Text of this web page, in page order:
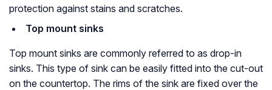
protection against stains and scratches.
Top mount sinks
Top mount sinks are commonly referred to as drop-in
sinks. This type of sink can be easily fitted into the cut-out
on the countertop. The rims of the sink are fixed over the